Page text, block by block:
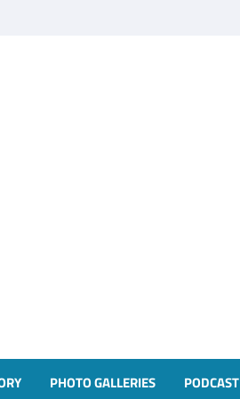
PHOTO GALLERIES PODCAST